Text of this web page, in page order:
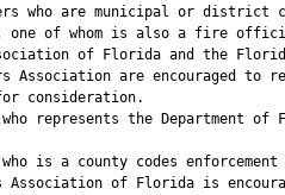
who are municipal or district
one of whom is also a fire
of Florida and the
Association are encouraged to
consideration.
represents the Department of
is a county codes enforcement
Association of Florida is